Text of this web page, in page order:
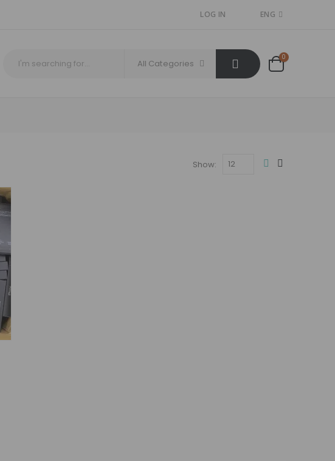
LOG IN ENG
All Categories
0
Show: